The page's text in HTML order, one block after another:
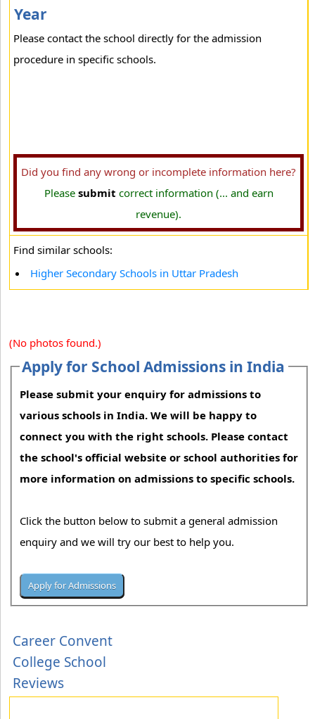
Year
Please contact the school directly for the admission
procedure in specific schools.
Did you find any wrong or incomplete information here?
Please submit correct information (... and earn
revenue).
Find similar schools:
Higher Secondary Schools in Uttar Pradesh
(No photos found.)
Apply for School Admissions in India
Please submit your enquiry for admissions to
various schools in India. We will be happy to
connect you with the right schools. Please contact
the school's official website or school authorities for
more information on admissions to specific schools.
Click the button below to submit a general admission
enquiry and we will try our best to help you.
Career Convent
College School
Reviews